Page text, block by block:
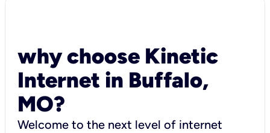
why choose Kinetic
Internet in Buffalo,
MO?
Welcome to the next level of internet